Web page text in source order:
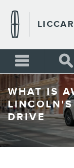
WHAT IS
DRIVE